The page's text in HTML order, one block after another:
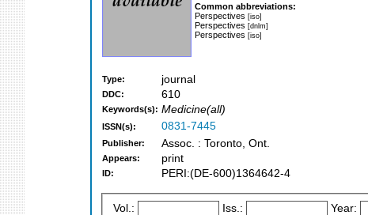
Common abbreviations:
Perspectives [iso]
Perspectives [dnlm]
Perspectives [iso]
Type: journal
DDC: 610
Keywords(s): Medicine(all)
ISSN(s): 0831-7445
Publisher: Assoc. : Toronto, Ont.
Appears: print
ID: PERI:(DE-600)1364642-4
Vol.: Iss.: Year: